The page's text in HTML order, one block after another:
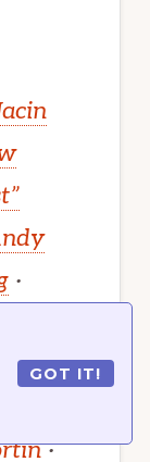
GOT IT!
·
·